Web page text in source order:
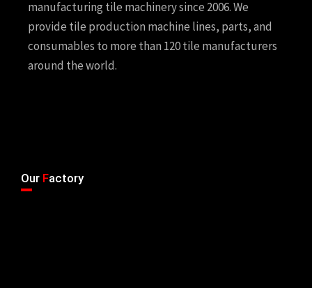
manufacturing tile machinery since 2006. We
provide tile production machine lines, parts, and
consumables to more than 120 tile manufacturers
around the world.
Our Factory